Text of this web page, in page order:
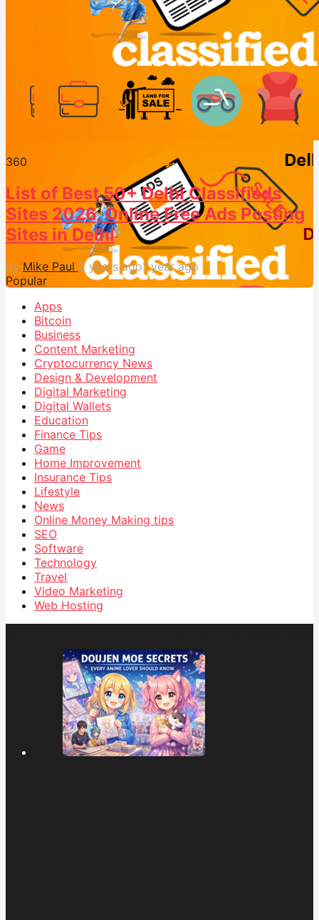
360
List of Best 50+ Delhi Classifieds
Sites 2026, Online Free Ads Posting
Sites in Delhi
by Mike Paul 2 years ago1 year ago
Popular
Apps
Bitcoin
Business
Content Marketing
Cryptocurrency News
Design & Development
Digital Marketing
Digital Wallets
Education
Finance Tips
Game
Home Improvement
Insurance Tips
Lifestyle
News
Online Money Making tips
SEO
Software
Technology
Travel
Video Marketing
Web Hosting